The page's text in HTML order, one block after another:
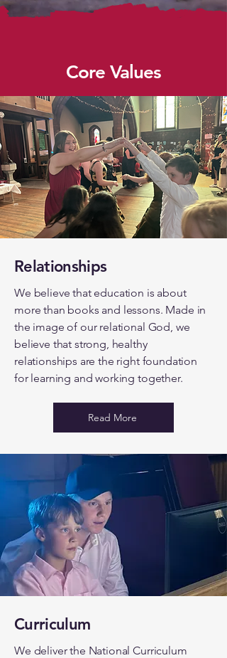
Core Values
Relationships
We believe that education is about
more than books and lessons. Made in
the image of our relational God, we
believe that strong, healthy
relationships are the right foundation
for learning and working together.
Read More
Curriculum
We deliver the National Curriculum